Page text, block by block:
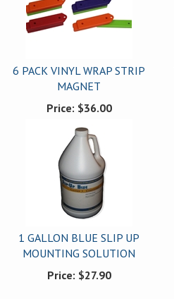
6 PACK VINYL WRAP STRIP
MAGNET
Price: $36.00
1 GALLON BLUE SLIP UP
MOUNTING SOLUTION
Price: $27.90